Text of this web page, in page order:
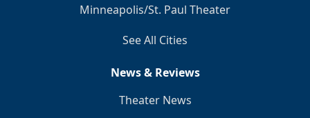
Minneapolis/St. Paul Theater
See All Cities
News & Reviews
Theater News